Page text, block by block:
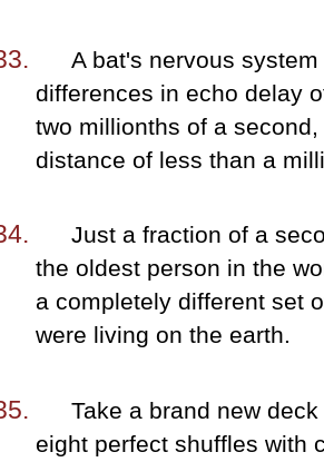
A bat's nervous
differences in echo delay
two millionths of a
distance of less than a
Just a fraction of a
the oldest person in the
a completely different set
were living on the earth.
Take a brand new
eight perfect shuffles with